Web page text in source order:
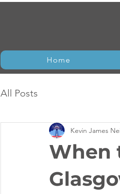
Home
All Posts
When
Kevin James